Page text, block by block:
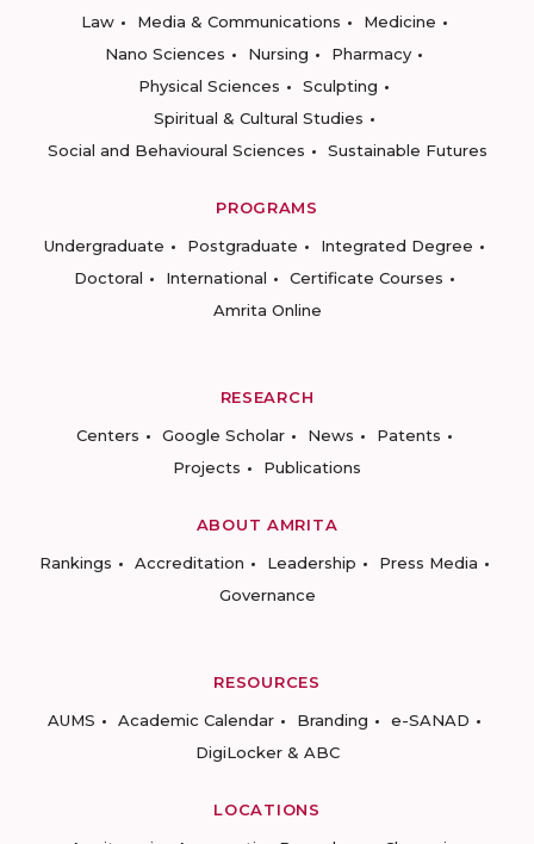
Law
Media & Communications
Medicine
Nano Sciences
Nursing
Pharmacy
Physical Sciences
Sculpting
Spiritual & Cultural Studies
Social and Behavioural Sciences
Sustainable Futures
PROGRAMS
Undergraduate
Postgraduate
Integrated Degree
Doctoral
International
Certificate Courses
Amrita Online
RESEARCH
Centers
Google Scholar News
Patents
Projects
Publications
ABOUT AMRITA
Rankings
Accreditation Leadership
Press Media
Governance
RESOURCES
AUMS
Academic Calendar Branding
e-SANAD
DigiLocker & ABC
LOCATIONS